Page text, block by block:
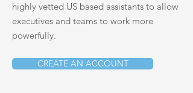
highly vetted US based assistants to allow
executives and teams to work more
powerfully.
CREATE AN ACCOUNT